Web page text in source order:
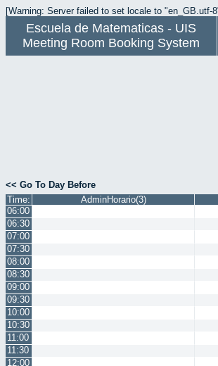
[Warning: Server failed to set locale to "en_GB.utf-
Escuela de Matematicas - UIS
Meeting Room Booking System
<< Go To Day Before
Time:
AdminHorario(3)
06:00
06:30
07:00
07:30
08:00
08:30
09:00
09:30
10:00
10:30
11:00
11:30
12:00